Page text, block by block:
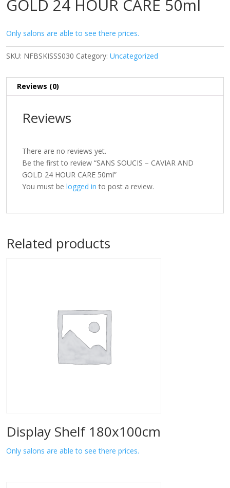
GOLD 24 HOUR CARE 50ml
Only salons are able to see there prices.
SKU: NFBSKISSS030 Category: Uncategorized
Reviews (0)
Reviews
There are no reviews yet.
Be the first to review “SANS SOUCIS – CAVIAR AND
GOLD 24 HOUR CARE 50ml”
You must be logged in to post a review.
Related products
Display Shelf 180x100cm
Only salons are able to see there prices.